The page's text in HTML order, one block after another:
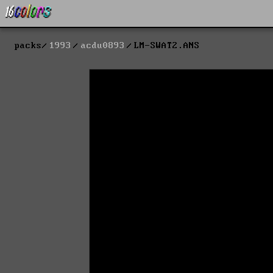
packs 1993 acdu0893 LM-SWAT2.ANS